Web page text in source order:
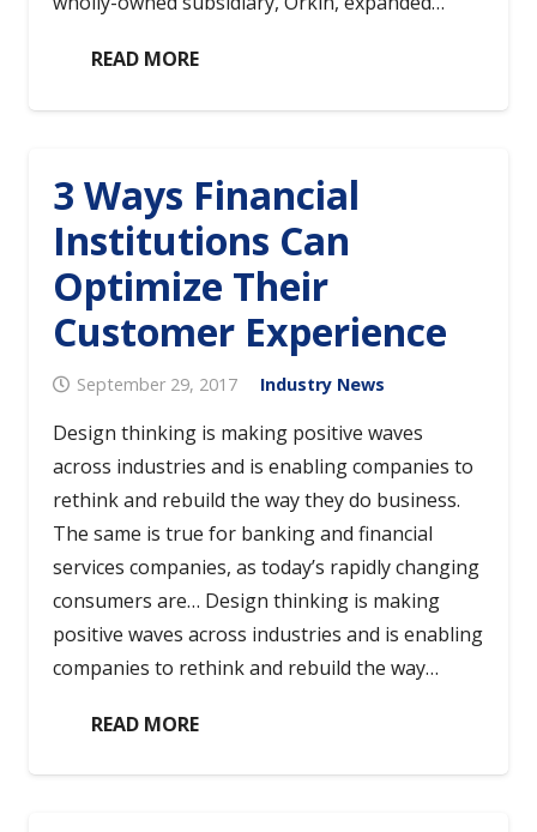
READ MORE
3 Ways Financial
Institutions Can
Optimize Their
Customer Experience
September 29, 2017 Industry News
Design thinking is making positive waves
across industries and is enabling companies to
rethink and rebuild the way they do business.
The same is true for banking and financial
services companies, as today’s rapidly changing
consumers are… Design thinking is making
positive waves across industries and is enabling
companies to rethink and rebuild the way…
READ MORE